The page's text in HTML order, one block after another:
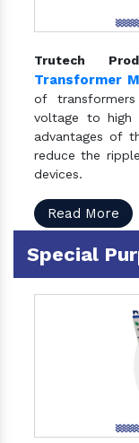
Trutech
Transformer
of
voltage to high
advantages of
reduce the
devices.
Read More
Special